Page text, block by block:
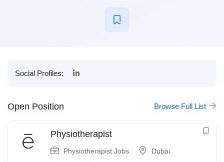
Social Profiles:
Open Position Browse Full List
Physiotherapist
Physiotherapist Jobs Dubai